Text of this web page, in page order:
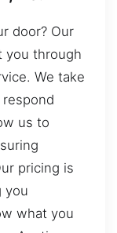
door? Our
you through
We take
us to
pricing is
you
what you